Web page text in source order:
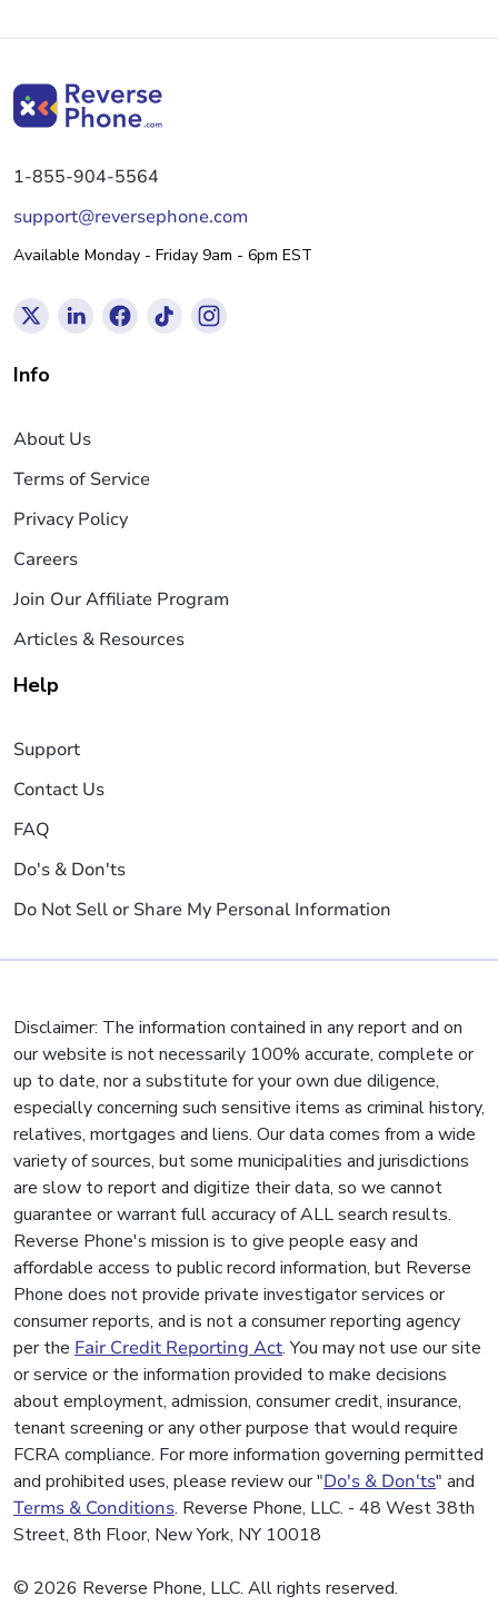
1-855-904-5564
support@reversephone.com
Available Monday - Friday 9am - 6pm EST
Info
About Us
Terms of Service
Privacy Policy
Careers
Join Our Affiliate Program
Articles & Resources
Help
Support
Contact Us
FAQ
Do's & Don'ts
Do Not Sell or Share My Personal Information
Disclaimer: The information contained in any report and on
our website is not necessarily 100% accurate, complete or
up to date, nor a substitute for your own due diligence,
especially concerning such sensitive items as criminal history,
relatives, mortgages and liens. Our data comes from a wide
variety of sources, but some municipalities and jurisdictions
are slow to report and digitize their data, so we cannot
guarantee or warrant full accuracy of ALL search results.
Reverse Phone's mission is to give people easy and
affordable access to public record information, but Reverse
Phone does not provide private investigator services or
consumer reports, and is not a consumer reporting agency
per the Fair Credit Reporting Act. You may not use our site
or service or the information provided to make decisions
about employment, admission, consumer credit, insurance,
tenant screening or any other purpose that would require
FCRA compliance. For more information governing permitted
and prohibited uses, please review our "Do's & Don'ts" and
Terms & Conditions. Reverse Phone, LLC. - 48 West 38th
Street, 8th Floor, New York, NY 10018
© 2026 Reverse Phone, LLC. All rights reserved.